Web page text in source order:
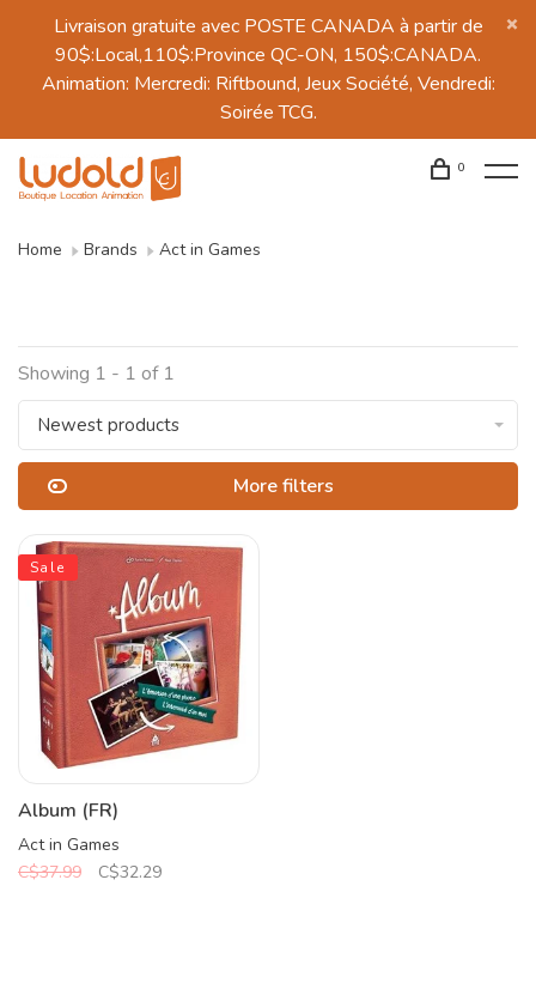
Livraison gratuite avec POSTE CANADA à partir de
90$:Local,110$:Province QC-ON, 150$:CANADA.
Animation: Mercredi: Riftbound, Jeux Société, Vendredi:
Soirée TCG.
0
Home Brands Act in Games
Showing 1 - 1 of 1
Newest products
More filters
Sale
Album (FR)
Act in Games
C$37.99
C$32.29